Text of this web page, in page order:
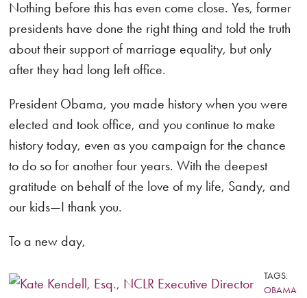
Nothing before this has even come close. Yes, former
presidents have done the right thing and told the truth
about their support of marriage equality, but only
after they had long left office.
President Obama, you made history when you were
elected and took office, and you continue to make
history today, even as you campaign for the chance
to do so for another four years. With the deepest
gratitude on behalf of the love of my life, Sandy, and
our kids—I thank you.
To a new day,
TAGS:
OBAMA